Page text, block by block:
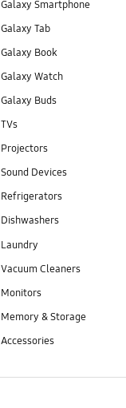
Galaxy Smartphone
Galaxy Tab
Galaxy Book
Galaxy Watch
Galaxy Buds
TVs
Projectors
Sound Devices
Refrigerators
Dishwashers
Laundry
Vacuum Cleaners
Monitors
Memory & Storage
Accessories